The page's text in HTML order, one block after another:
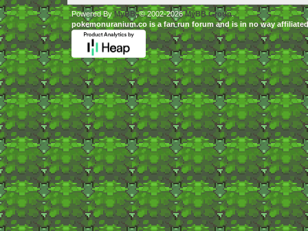
Powered ByMyBB, © 2002-2026MyBB Group.
pokemonuranium.co is a fan run forum and is in no way